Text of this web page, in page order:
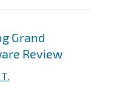
Grand
Review